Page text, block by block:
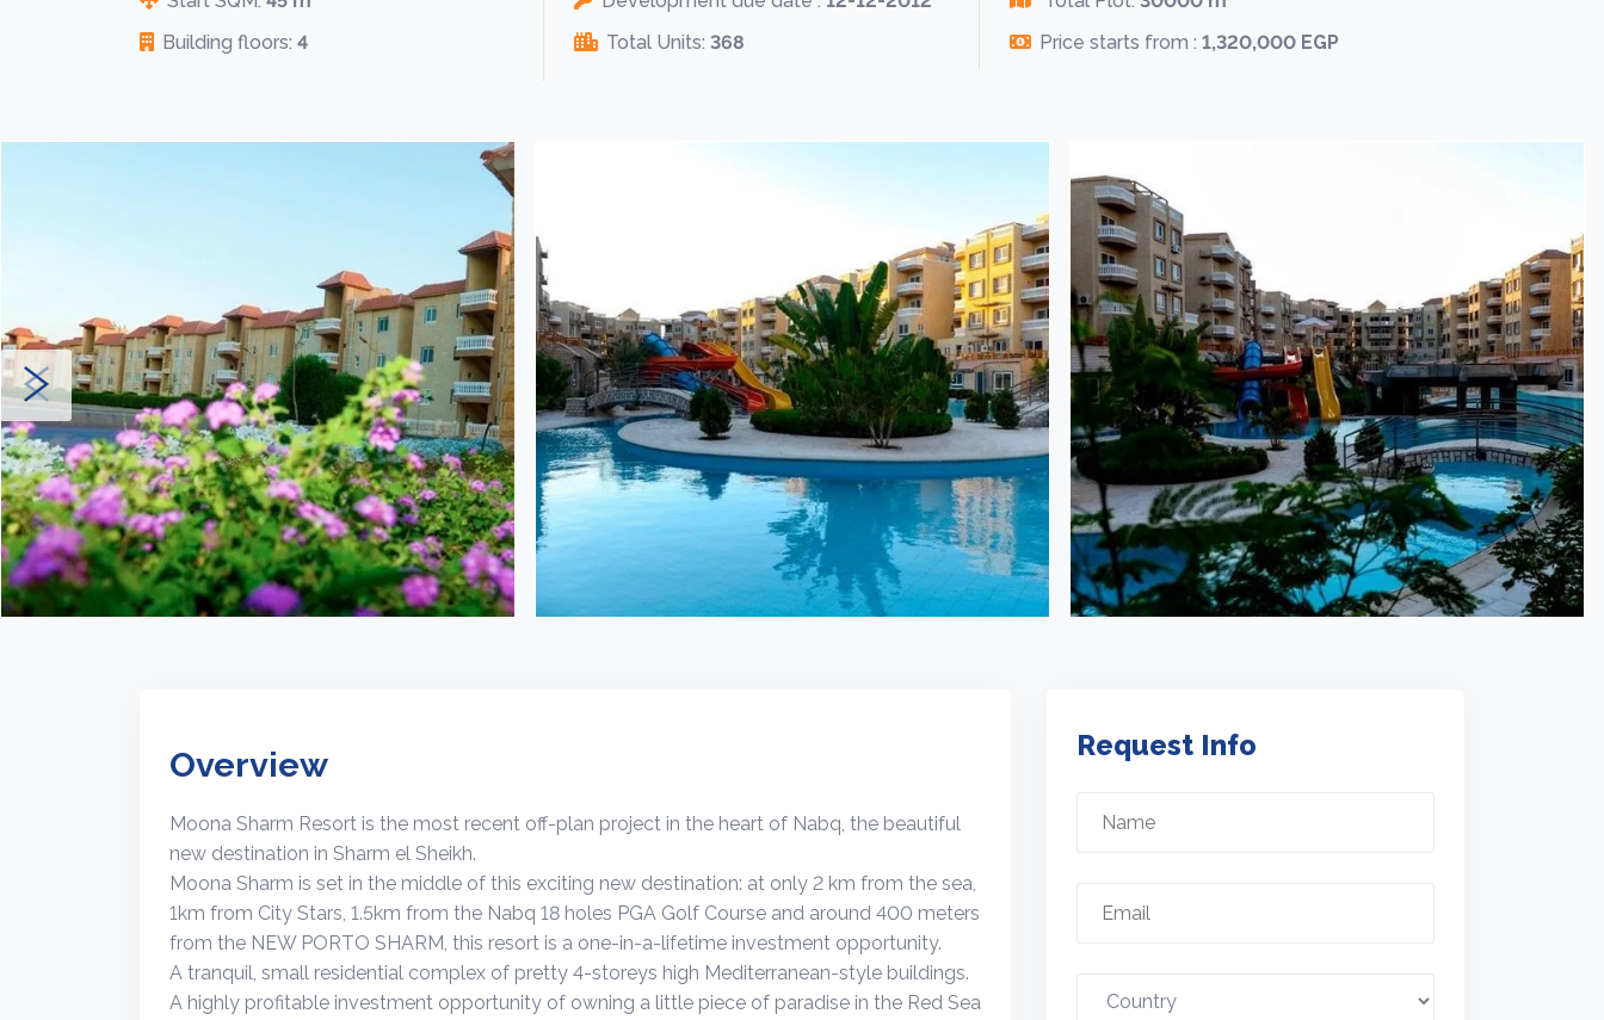
Building floors: 4 Total Units:368 Price starts from : 1,320,000 EGP
Overview
Moona Sharm Resort is the most recent off-plan project in the heart of Nabq, the beautiful
new destination in Sharm el Sheikh.
Moona Sharm is set in the middle of this exciting new destination: at only 2 km from the sea,
1km from City Stars, 1.5km from the Nabq 18 holes PGA Golf Course and around 400 meters
from the NEW PORTO SHARM, this resort is a one-in-a-lifetime investment opportunity.
A tranquil, small residential complex of pretty 4-storeys high Mediterranean-style buildings.
A highly profitable investment opportunity of owning a little piece of paradise in the Red Sea
Request Info